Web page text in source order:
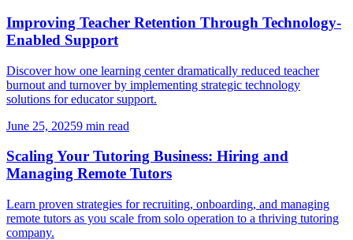
Improving Teacher Retention Through Technology-
Enabled Support
Discover how one learning center dramatically reduced teacher
burnout and turnover by implementing strategic technology
solutions for educator support.
June 25, 20259 min read
Scaling Your Tutoring Business: Hiring and
Managing Remote Tutors
Learn proven strategies for recruiting, onboarding, and managing
remote tutors as you scale from solo operation to a thriving tutoring
company.